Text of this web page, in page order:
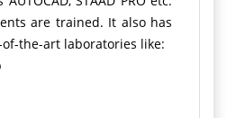
are trained. It also has
the-art laboratories like: